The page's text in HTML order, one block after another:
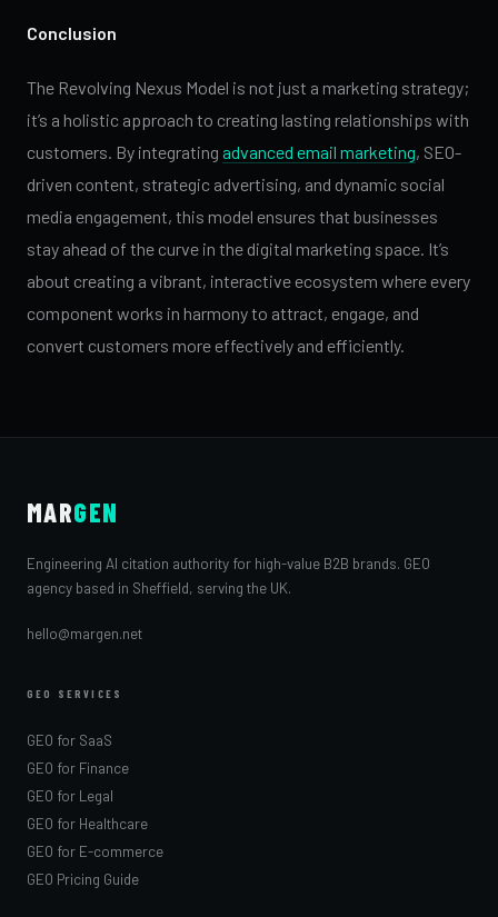
Conclusion
The Revolving Nexus Model is not just a marketing strategy;
it’s a holistic approach to creating lasting relationships with
customers. By integrating advanced email marketing, SEO-
driven content, strategic advertising, and dynamic social
media engagement, this model ensures that businesses
stay ahead of the curve in the digital marketing space. It’s
about creating a vibrant, interactive ecosystem where every
component works in harmony to attract, engage, and
convert customers more effectively and efficiently.
MARGEN
Engineering AI citation authority for high-value B2B brands. GEO
agency based in Sheffield, serving the UK.
hello@margen.net
GEO SERVICES
GEO for SaaS
GEO for Finance
GEO for Legal
GEO for Healthcare
GEO for E-commerce
GEO Pricing Guide